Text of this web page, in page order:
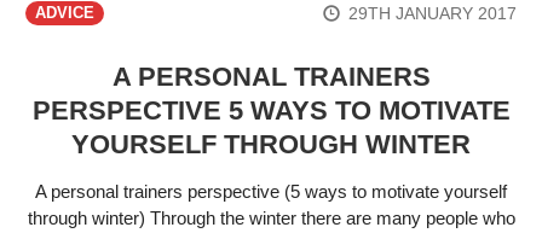
ADVICE 29TH JANUARY 2017
A PERSONAL TRAINERS
PERSPECTIVE 5 WAYS TO MOTIVATE
YOURSELF THROUGH WINTER
A personal trainers perspective (5 ways to motivate yourself
through winter) Through the winter there are many people who